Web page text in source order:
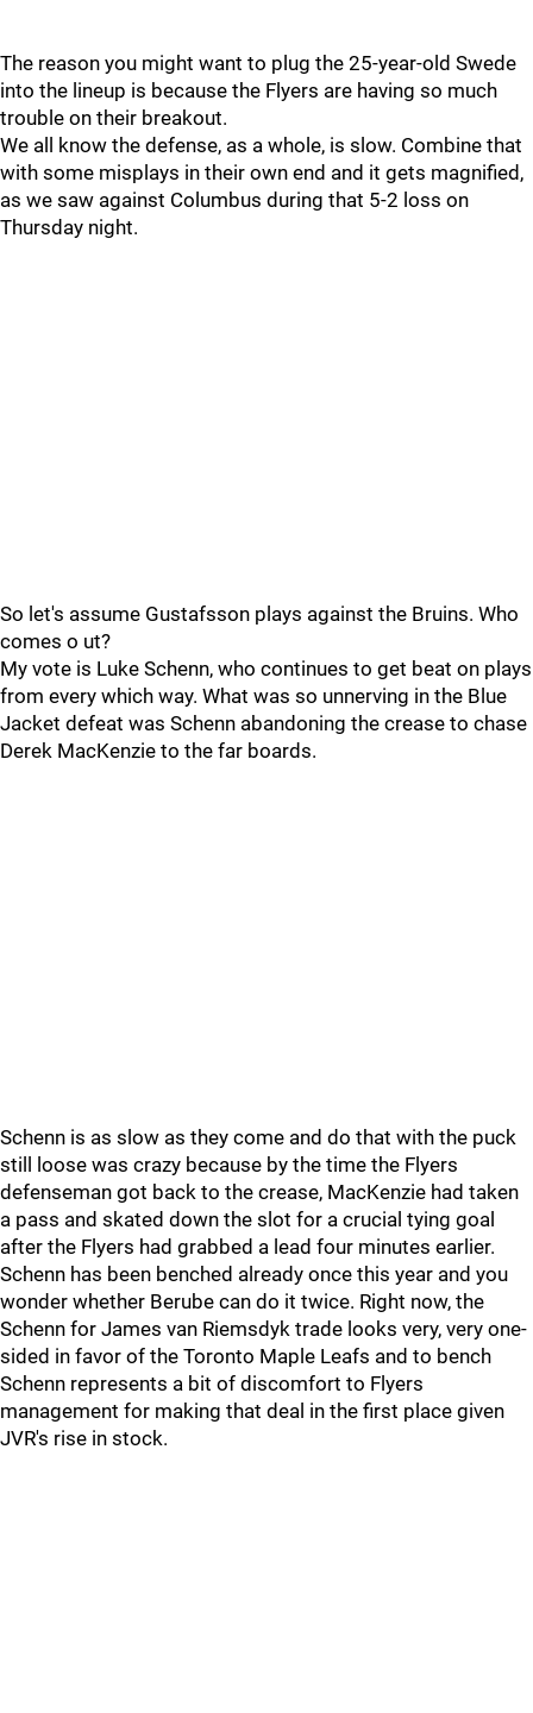
The reason you might want to plug the 25-year-old Swede
into the lineup is because the Flyers are having so much
trouble on their breakout.
We all know the defense, as a whole, is slow. Combine that
with some misplays in their own end and it gets magnified,
as we saw against Columbus during that 5-2 loss on
Thursday night.
So let's assume Gustafsson plays against the Bruins. Who
comes o ut?
My vote is Luke Schenn, who continues to get beat on plays
from every which way. What was so unnerving in the Blue
Jacket defeat was Schenn abandoning the crease to chase
Derek MacKenzie to the far boards.
Schenn is as slow as they come and do that with the puck
still loose was crazy because by the time the Flyers
defenseman got back to the crease, MacKenzie had taken
a pass and skated down the slot for a crucial tying goal
after the Flyers had grabbed a lead four minutes earlier.
Schenn has been benched already once this year and you
wonder whether Berube can do it twice. Right now, the
Schenn for James van Riemsdyk trade looks very, very one-
sided in favor of the Toronto Maple Leafs and to bench
Schenn represents a bit of discomfort to Flyers
management for making that deal in the first place given
JVR's rise in stock.